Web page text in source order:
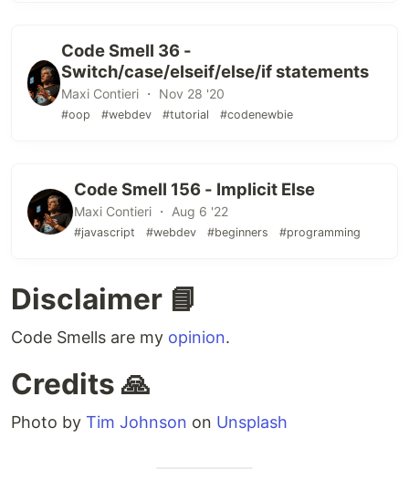
Code Smell 36 -
Switch/case/elseif/else/if statements
Maxi Contieri ・ Nov 28 '20
#oop #webdev #tutorial #codenewbie
Code Smell 156 - Implicit Else
Maxi Contieri ・ Aug 6 '22
#javascript #webdev #beginners #programming
Disclaimer 📘
Code Smells are my opinion.
Credits 🙏
Photo by Tim Johnson on Unsplash